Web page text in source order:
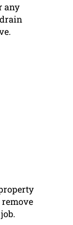
any